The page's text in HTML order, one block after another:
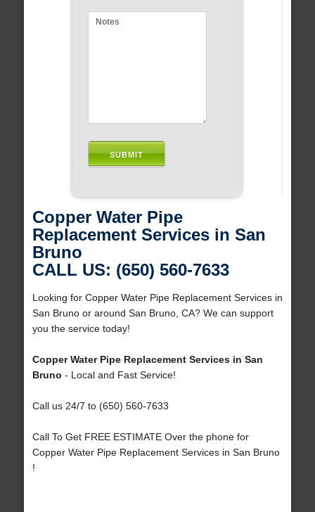
Copper Water Pipe
Replacement Services in San
Bruno
CALL US: (650) 560-7633
Looking for Copper Water Pipe Replacement Services in
San Bruno or around San Bruno, CA? We can support
you the service today!
Copper Water Pipe Replacement Services in San
Bruno - Local and Fast Service!
Call us 24/7 to (650) 560-7633
Call To Get FREE ESTIMATE Over the phone for
Copper Water Pipe Replacement Services in San Bruno
!